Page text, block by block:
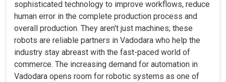
sophisticated technology to improve workflows, reduce
human error in the complete production process and
overall production. They aren't just machines; these
robots are reliable partners in Vadodara who help the
industry stay abreast with the fast-paced world of
commerce. The increasing demand for automation in
Vadodara opens room for robotic systems as one of